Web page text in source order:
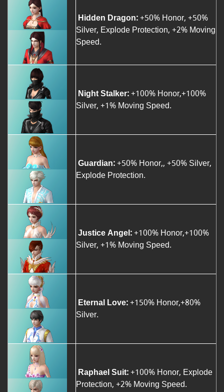
Hidden Dragon:+50% Honor, +50%
Silver, Explode Protection, +2% Moving
Speed.
Night Stalker:+100% Honor,+100%
Silver, +1% Moving Speed.
Guardian:+50% Honor,, +50% Silver,
Explode Protection.
Justice Angel:+100% Honor,+100%
Silver, +1% Moving Speed.
Eternal Love:+150% Honor,+80%
Silver.
Raphael Suit:+100% Honor, Explode
Protection, +2% Moving Speed.